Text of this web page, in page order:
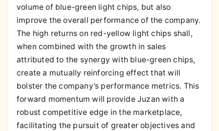
volume of blue-green light chips, but also
improve the overall performance of the company.
The high returns on red-yellow light chips shall,
when combined with the growth in sales
attributed to the synergy with blue-green chips,
create a mutually reinforcing effect that will
bolster the company’s performance metrics. This
forward momentum will provide Juzan with a
robust competitive edge in the marketplace,
facilitating the pursuit of greater objectives and